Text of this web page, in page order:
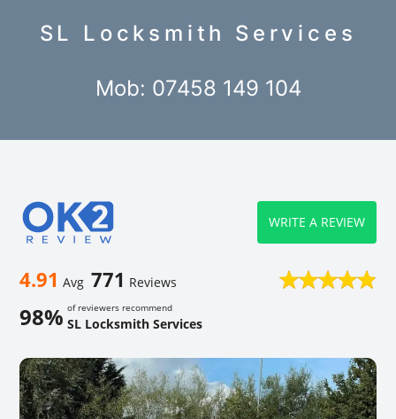
SL Locksmith Services
Mob: 07458 149 104
4.91 Avg 771 Reviews
98% of reviewers recommend
SL Locksmith Services
WRITE A REVIEW